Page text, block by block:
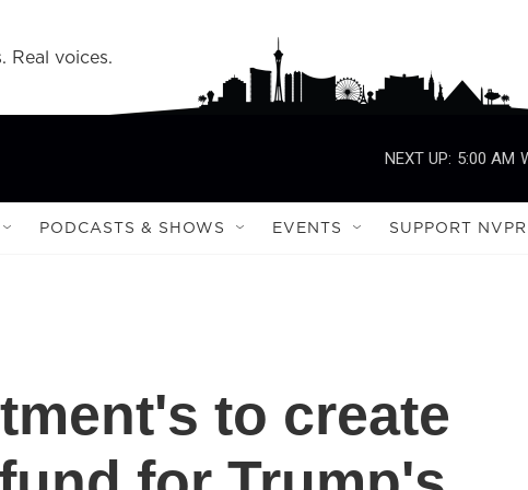
Real voices.
NEXT UP: 5:00 AM
PODCASTS & SHOWS EVENTS SUPPORT NVPR
to create